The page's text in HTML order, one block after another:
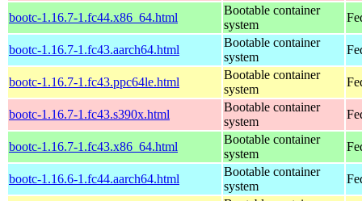
bootc-1.16.7-1.fc44.x86_64.html
Bootable container
system
bootc-1.16.7-1.fc43.aarch64.html
Bootable container
system
bootc-1.16.7-1.fc43.ppc64le.html
Bootable container
system
bootc-1.16.7-1.fc43.s390x.html
Bootable container
system
bootc-1.16.7-1.fc43.x86_64.html
Bootable container
system
bootc-1.16.6-1.fc44.aarch64.html
Bootable container
system